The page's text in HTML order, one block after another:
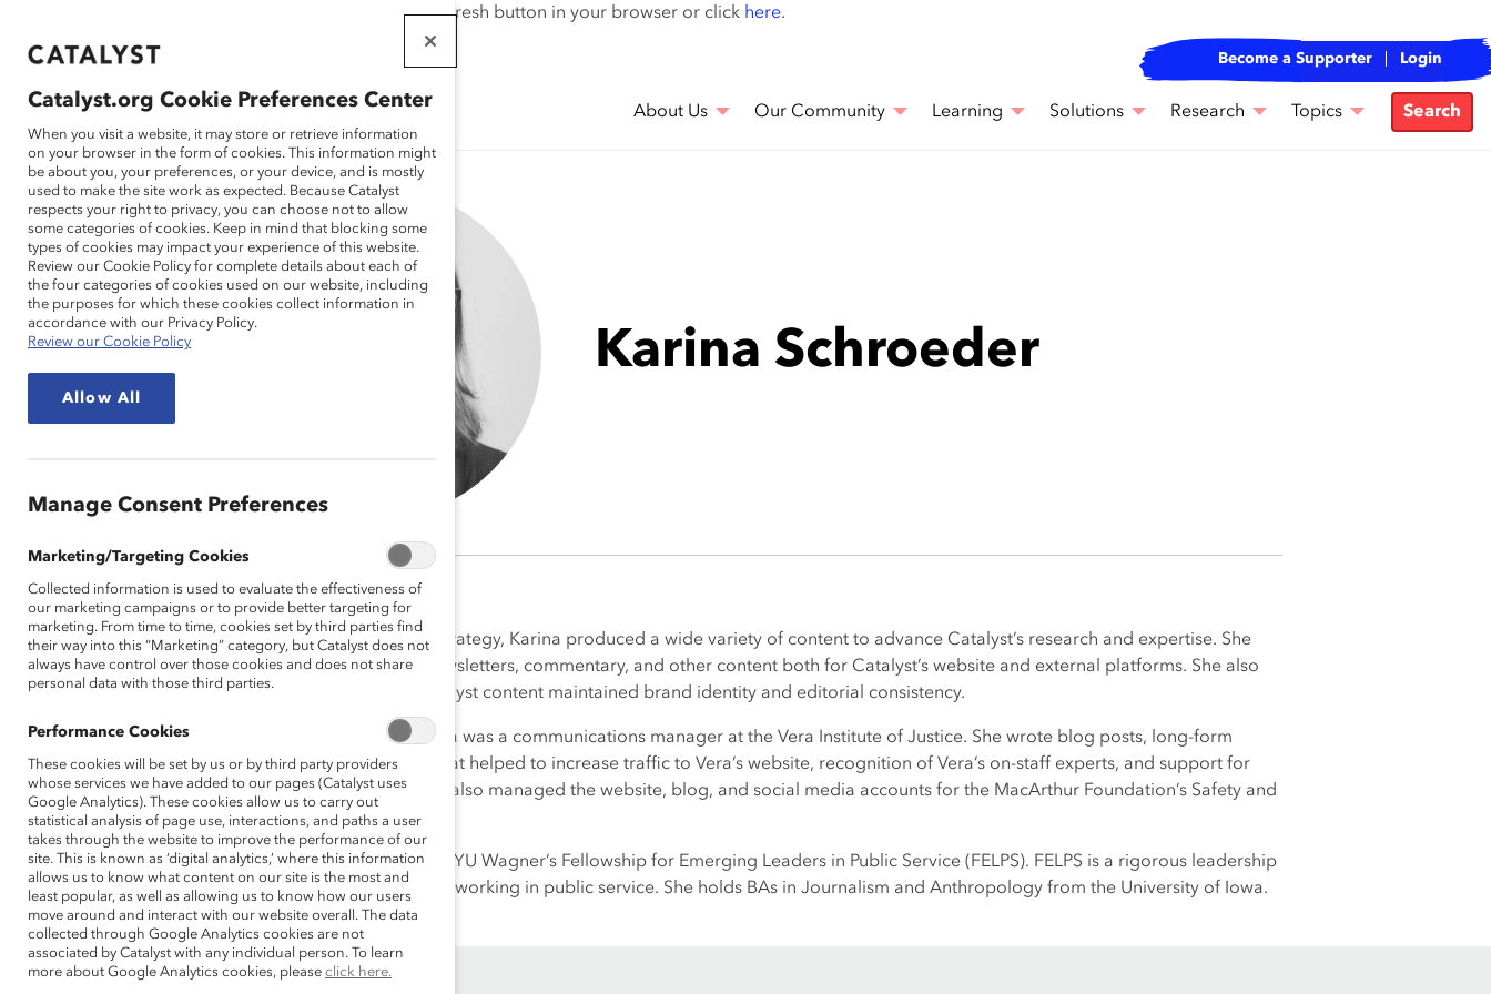
If this page doesn't load as expected, please click the refresh button in your browser or click here.
THAT WORK
FOR WOMEN
Become a Supporter Login
About Us Our Community Learning Solutions Research Topics Search
Karina Schroeder
As Senior Director, Content Strategy, Karina produced a wide variety of content to advance Catalyst’s research and expertise. She
wrote blog posts, monthly newsletters, commentary, and other content both for Catalyst’s website and external platforms. She also
worked to ensure that all Catalyst content maintained brand identity and editorial consistency.
Prior to joining Catalyst, Karina was a communications manager at the Vera Institute of Justice. She wrote blog posts, long-form
special reports, and op-eds that helped to increase traffic to Vera’s website, recognition of Vera’s on-staff experts, and support for
Vera’s mission. In this role she also managed the website, blog, and social media accounts for the MacArthur Foundation’s Safety and
Justice Challenge.
Karina is a 2015 graduate of NYU Wagner’s Fellowship for Emerging Leaders in Public Service (FELPS). FELPS is a rigorous leadership
program for recent graduates working in public service. She holds BAs in Journalism and Anthropology from the University of Iowa.
Catalyst.org Cookie Preferences Center
When you visit a website, it may store or retrieve information
on your browser in the form of cookies. This information might
be about you, your preferences, or your device, and is mostly
used to make the site work as expected. Because Catalyst
respects your right to privacy, you can choose not to allow
some categories of cookies. Keep in mind that blocking some
types of cookies may impact your experience of this website.
Review our Cookie Policy for complete details about each of
the four categories of cookies used on our website, including
the purposes for which these cookies collect information in
accordance with our Privacy Policy.
Review our Cookie Policy
Allow All
Manage Consent Preferences
Marketing/Targeting Cookies
Collected information is used to evaluate the effectiveness of
our marketing campaigns or to provide better targeting for
marketing. From time to time, cookies set by third parties find
their way into this “Marketing” category, but Catalyst does not
always have control over those cookies and does not share
personal data with those third parties.
Performance Cookies
These cookies will be set by us or by third party providers
whose services we have added to our pages (Catalyst uses
Google Analytics). These cookies allow us to carry out
statistical analysis of page use, interactions, and paths a user
takes through the website to improve the performance of our
site. This is known as ‘digital analytics,’ where this information
allows us to know what content on our site is the most and
least popular, as well as allowing us to know how our users
move around and interact with our website overall. The data
collected through Google Analytics cookies are not
associated by Catalyst with any individual person. To learn
more about Google Analytics cookies, please click here.